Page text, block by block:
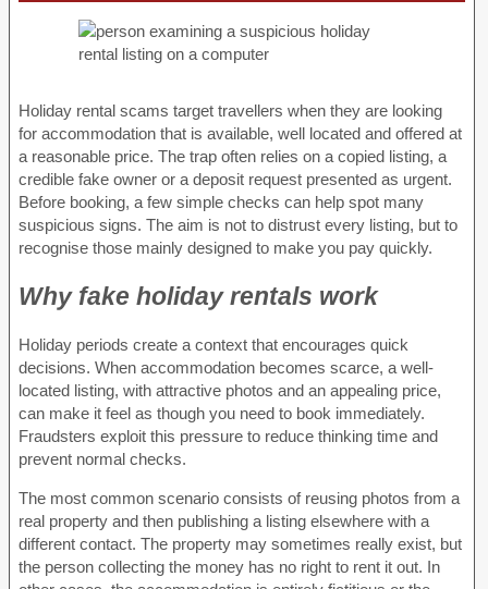
Holiday rental scams target travellers when they are looking
for accommodation that is available, well located and offered at
a reasonable price. The trap often relies on a copied listing, a
credible fake owner or a deposit request presented as urgent.
Before booking, a few simple checks can help spot many
suspicious signs. The aim is not to distrust every listing, but to
recognise those mainly designed to make you pay quickly.
Why fake holiday rentals work
Holiday periods create a context that encourages quick
decisions. When accommodation becomes scarce, a well-
located listing, with attractive photos and an appealing price,
can make it feel as though you need to book immediately.
Fraudsters exploit this pressure to reduce thinking time and
prevent normal checks.
The most common scenario consists of reusing photos from a
real property and then publishing a listing elsewhere with a
different contact. The property may sometimes really exist, but
the person collecting the money has no right to rent it out. In